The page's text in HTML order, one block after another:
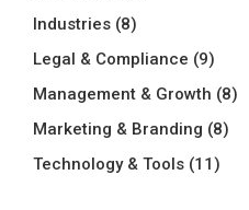
Industries (8)
Legal & Compliance (9)
Management & Growth (8)
Marketing & Branding (8)
Technology & Tools (11)